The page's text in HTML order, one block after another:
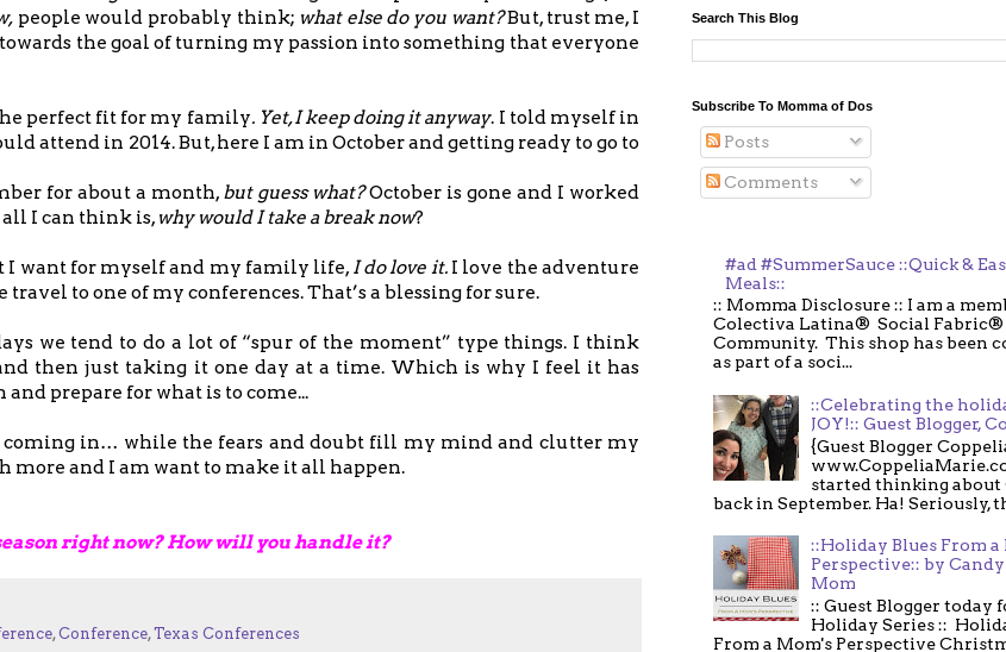
people would probably think; what else do you want?But, trust me, I
the goal of turning my passion into something that everyone
perfect fit for my family. Yet, I keep doing it anyway. I told myself in
attend in 2014. But, here I am in October and getting ready to go to
for about a month, but guess what?October is gone and I worked
all I can think is, why would I take a break now?
want for myself and my family life, I do love it.I love the adventure
to one of my conferences. That’s a blessing for sure.
we tend to do a lot of “spur of the moment” type things. I think
then just taking it one day at a time. Which is why I feel it has
prepare for what is to come...
coming in… while the fears and doubt fill my mind and clutter my
more and I am want to make it all happen.
right now? How will you handle it?
,Conference,Texas Conferences
Search This Blog
Subscribe To Momma of Dos
Posts
Comments
#ad #SummerSauce ::Quick &
Meals::
:: Momma Disclosure :: I am a
Colectiva Latina® Social Fabric®
Community. This shop has been
as part of a soci...
::Celebrating the
JOY!:: Guest Blogger,
{Guest Blogger
started thinking about
back in September. Ha! Seriously,
::Holiday Blues From a
Perspective:: by
Mom
:: Guest Blogger today
Holiday Series ::
From a Mom's Perspective